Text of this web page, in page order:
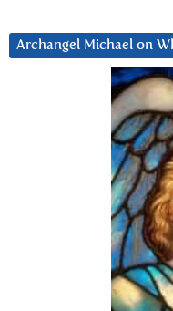
Archangel Michael on